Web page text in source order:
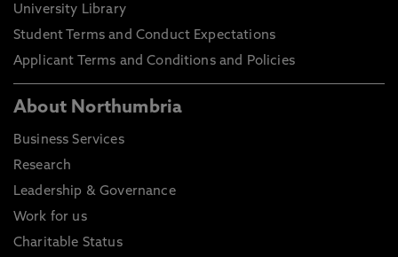
University Library
Student Terms and Conduct Expectations
Applicant Terms and Conditions and Policies
About Northumbria
Business Services
Research
Leadership & Governance
Work for us
Charitable Status